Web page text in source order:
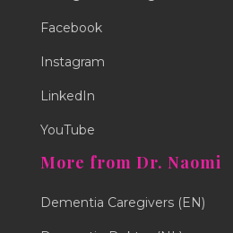
Facebook
Instagram
LinkedIn
YouTube
More from Dr. Naomi
Dementia Caregivers (EN)